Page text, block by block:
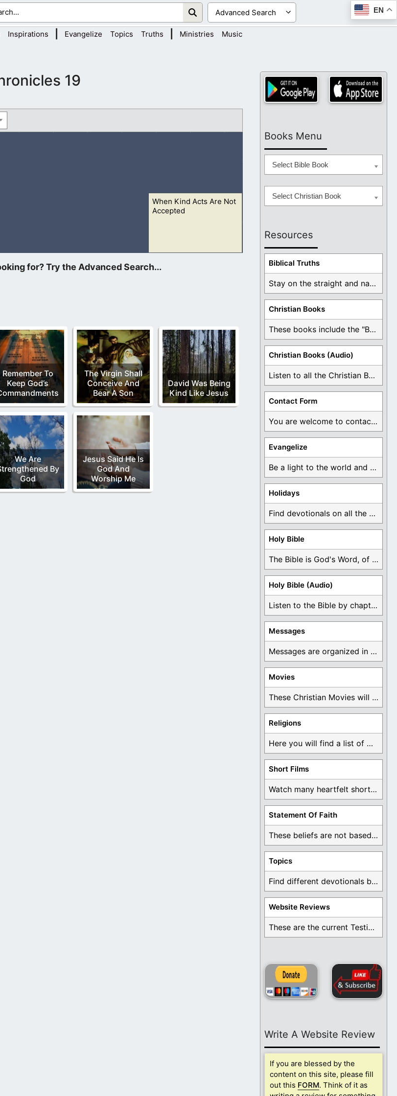
EN
Inspirations Evangelize Topics Truths Ministries Music
19
valiantly for our people, and for the cities of our God: and let the
When Kind Acts Are Not
Accepted
of proportion, where it shouldn’t have in the next few verses.
Remember To
Keep God’s
The Virgin Shall
Conceive And
Bear A Son
David Was Being
Kind Like Jesus
We Are
By
God
Jesus Said He Is
God And
Worship Me
Books Menu
Select Bible Book
Select Christian Book
Resources
Biblical Truths
Stay on the straight and narrow path that ...
Christian Books
These books include the "Book Of Mormon Contradictions", ...
Christian Books (Audio)
Listen to all the Christian Books for Free ...
Contact Form
You are welcome to contact me about any ...
Evangelize
Be a light to the world and declare ...
Holidays
Find devotionals on all the different holidays like ...
Holy Bible
The Bible is God's Word, of which is ...
Holy Bible (Audio)
Listen to the Bible by chapter or book ...
Messages
Messages are organized in the form of Devotionals, ...
Movies
These Christian Movies will help you come to ...
Religions
Here you will find a list of many ...
Short Films
Watch many heartfelt short films based on God ...
Statement Of Faith
These beliefs are not based on man's own ...
Topics
Find different devotionals by specific topics. Many are ...
Website Reviews
These are the current Testimonials for Daily Christian ...
Write A Website Review
If you are blessed by the
content on this site, please fill
out this FORM. Think of it as